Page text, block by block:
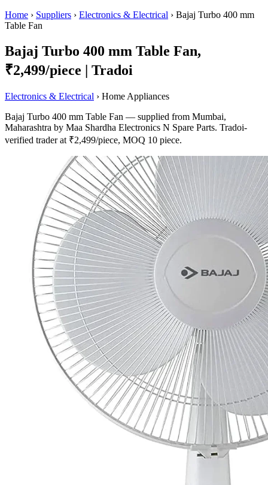
Home › Suppliers › Electronics & Electrical › Bajaj Turbo 400 mm
Table Fan
Bajaj Turbo 400 mm Table Fan,
₹2,499/piece | Tradoi
Electronics & Electrical › Home Appliances
Bajaj Turbo 400 mm Table Fan — supplied from Mumbai,
Maharashtra by Maa Shardha Electronics N Spare Parts. Tradoi-
verified trader at ₹2,499/piece, MOQ 10 piece.